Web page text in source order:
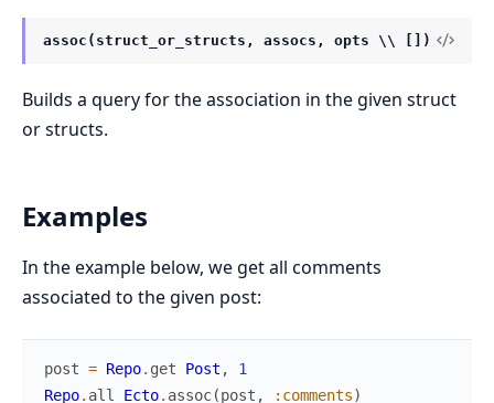
assoc(struct_or_structs, assocs, opts \\ [])
Builds a query for the association in the given struct
or structs.
Examples
In the example below, we get all comments
associated to the given post:
post = Repo. get Post ,
1
Repo. all Ecto. assoc(post , :comments)